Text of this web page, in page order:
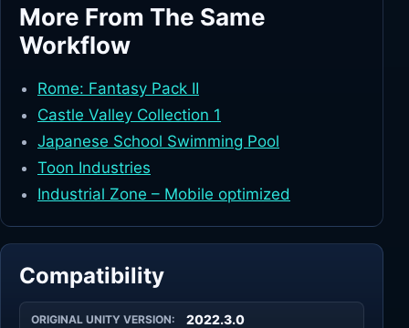
More From The Same
Workflow
Rome: Fantasy Pack II
Castle Valley Collection 1
Japanese School Swimming Pool
Toon Industries
Industrial Zone – Mobile optimized
Compatibility
ORIGINAL UNITY VERSION: 2022.3.0